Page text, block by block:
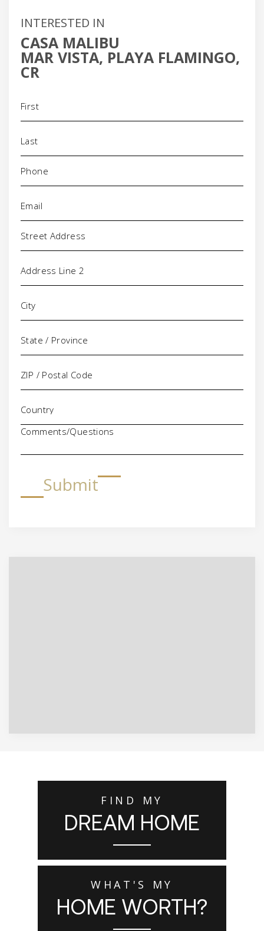
INTERESTED IN
CASA MALIBU
MAR VISTA, PLAYA FLAMINGO,
CR
Phone
Address
Comments/Questions
Submit
FIND MY
DREAM HOME
WHAT'S MY
HOME WORTH?